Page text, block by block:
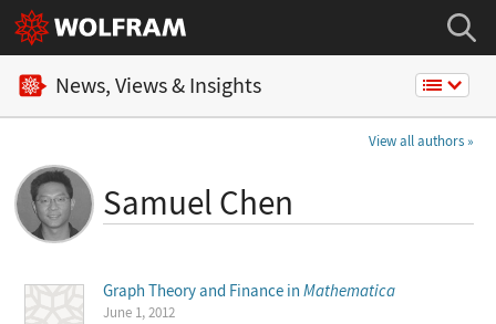
News, Views & Insights
View all authors
Samuel Chen
Graph Theory and Finance inMathematica
June 1, 2012